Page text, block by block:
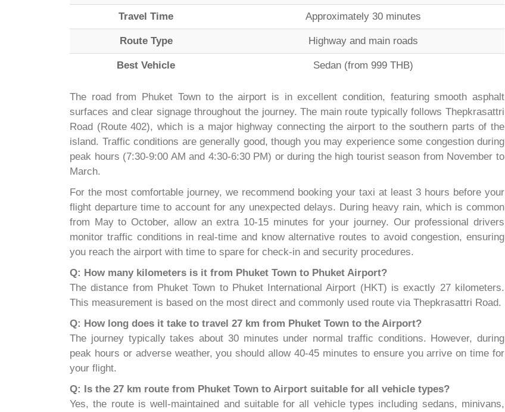
Travel Time Approximately 30 minutes
Route Type Highway and main roads
Best Vehicle Sedan (from 999 THB)
The road from Phuket Town to the airport is in excellent condition, featuring smooth asphalt
surfaces and clear signage throughout the journey. The main route typically follows Thepkrasattri
Road (Route 402), which is a major highway connecting the airport to the southern parts of the
island. Traffic conditions are generally good, though you may experience some congestion during
peak hours (7:30-9:00 AM and 4:30-6:30 PM) or during the high tourist season from November to
March.
For the most comfortable journey, we recommend booking your taxi at least 3 hours before your
flight departure time to account for any unexpected delays. During heavy rain, which is common
from May to October, allow an extra 10-15 minutes for your journey. Our professional drivers
monitor traffic conditions in real-time and know alternative routes to avoid congestion, ensuring
you reach the airport with time to spare for check-in and security procedures.
Q: How many kilometers is it from Phuket Town to Phuket Airport?
The distance from Phuket Town to Phuket International Airport (HKT) is exactly 27 kilometers.
This measurement is based on the most direct and commonly used route via Thepkrasattri Road.
Q: How long does it take to travel 27 km from Phuket Town to the Airport?
The journey typically takes about 30 minutes under normal traffic conditions. However, during
peak hours or adverse weather, you should allow 40-45 minutes to ensure you arrive on time for
your flight.
Q: Is the 27 km route from Phuket Town to Airport suitable for all vehicle types?
Yes, the route is well-maintained and suitable for all vehicle types including sedans, minivans,